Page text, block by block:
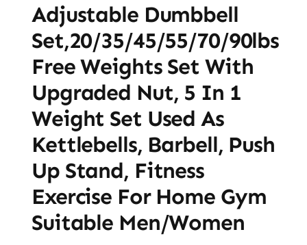
Adjustable Dumbbell
Set,20/35/45/55/70/90lbs
Free Weights Set With
Upgraded Nut, 5 In 1
Weight Set Used As
Kettlebells, Barbell, Push
Up Stand, Fitness
Exercise For Home Gym
Suitable Men/Women